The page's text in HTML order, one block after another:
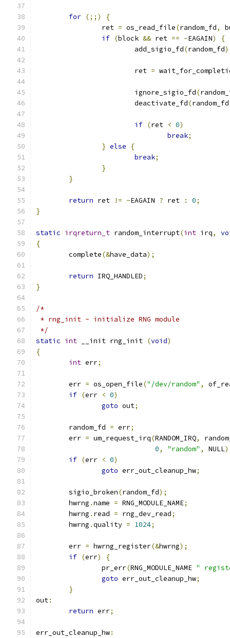
for (;;)
{
		ret
= os_read_file(random_fd,
if (block && ret == -EAGAIN)
{
			add_sigio_fd
(random_fd
			ret
=
			ignore_sigio_fd
(
			deactivate_fd
(random_fd
if (ret < 0)
break;
} else
{
break;
}
}
return ret != -EAGAIN ? ret : 0;
}
static irqreturn_t random_interrupt(int irq,
{
	complete
(&have_data);
return IRQ_HANDLED;
}
/*
* rng_init - initialize RNG module
*/
static int __init rng_init (void)
{
int err;
	err
= os_open_file("/dev/random" ,
if (err < 0)
goto out;
	random_fd
= err;
	err
= um_request_irq(RANDOM_IRQ,
0, "random" , NULL
if (err < 0)
goto err_out_cleanup_hw;
	sigio_broken
(random_fd);
	hwrng
.name = RNG_MODULE_NAME;
	hwrng
. read = rng_dev_read;
	hwrng
.quality = 1024;
	err
= hwrng_register(&hwrng);
if (err)
{
		pr_err
(RNG_MODULE_NAME "
goto err_out_cleanup_hw;
}
out:
return err;
err_out_cleanup_hw: